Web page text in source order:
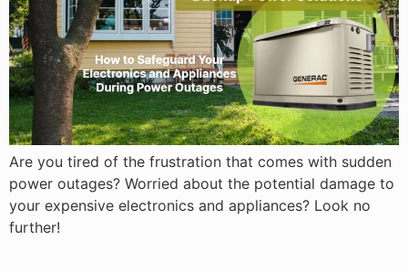
Are you tired of the frustration that comes with sudden
power outages? Worried about the potential damage to
your expensive electronics and appliances? Look no
further!